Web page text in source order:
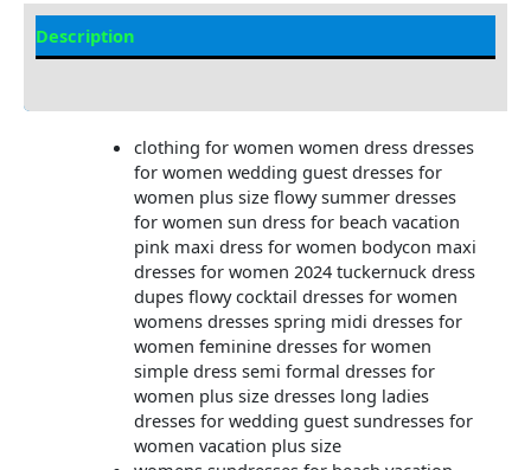
Description
clothing for women women dress dresses
for women wedding guest dresses for
women plus size flowy summer dresses
for women sun dress for beach vacation
pink maxi dress for women bodycon maxi
dresses for women 2024 tuckernuck dress
dupes flowy cocktail dresses for women
womens dresses spring midi dresses for
women feminine dresses for women
simple dress semi formal dresses for
women plus size dresses long ladies
dresses for wedding guest sundresses for
women vacation plus size